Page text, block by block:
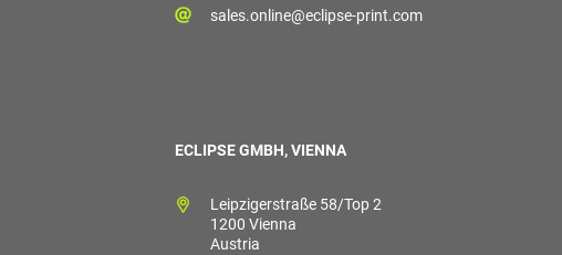
sales.online@eclipse-print.com
ECLIPSE GMBH, VIENNA
Leipzigerstraße 58/Top 2
1200 Vienna
Austria